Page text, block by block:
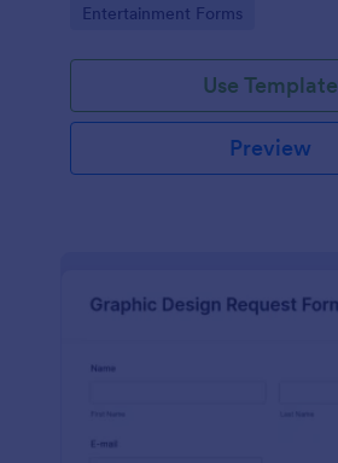
drop their comments and feedback.
Go to Category:
Entertainment Forms
Use Template
Preview